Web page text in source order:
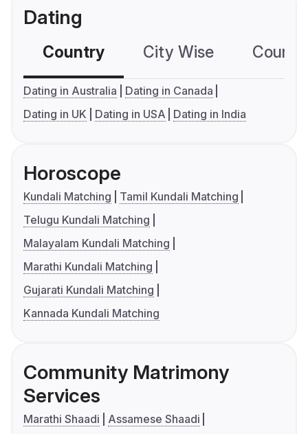
Dating
Country City Wise
Dating in Australia
Dating in Canada
Dating in UK
Dating in USA Dating in India
Horoscope
Kundali Matching
Tamil Kundali Matching
Telugu Kundali Matching
Malayalam Kundali Matching
Marathi Kundali Matching
Gujarati Kundali Matching
Kannada Kundali Matching
Community Matrimony
Services
Marathi Shaadi
Assamese Shaadi